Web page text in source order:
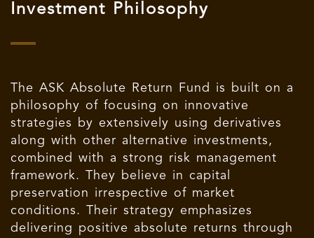
Investment Philosophy
The ASK Absolute Return Fund is built on a
philosophy of focusing on innovative
strategies by extensively using derivatives
along with other alternative investments,
combined with a strong risk management
framework. They believe in capital
preservation irrespective of market
conditions. Their strategy emphasizes
delivering positive absolute returns through